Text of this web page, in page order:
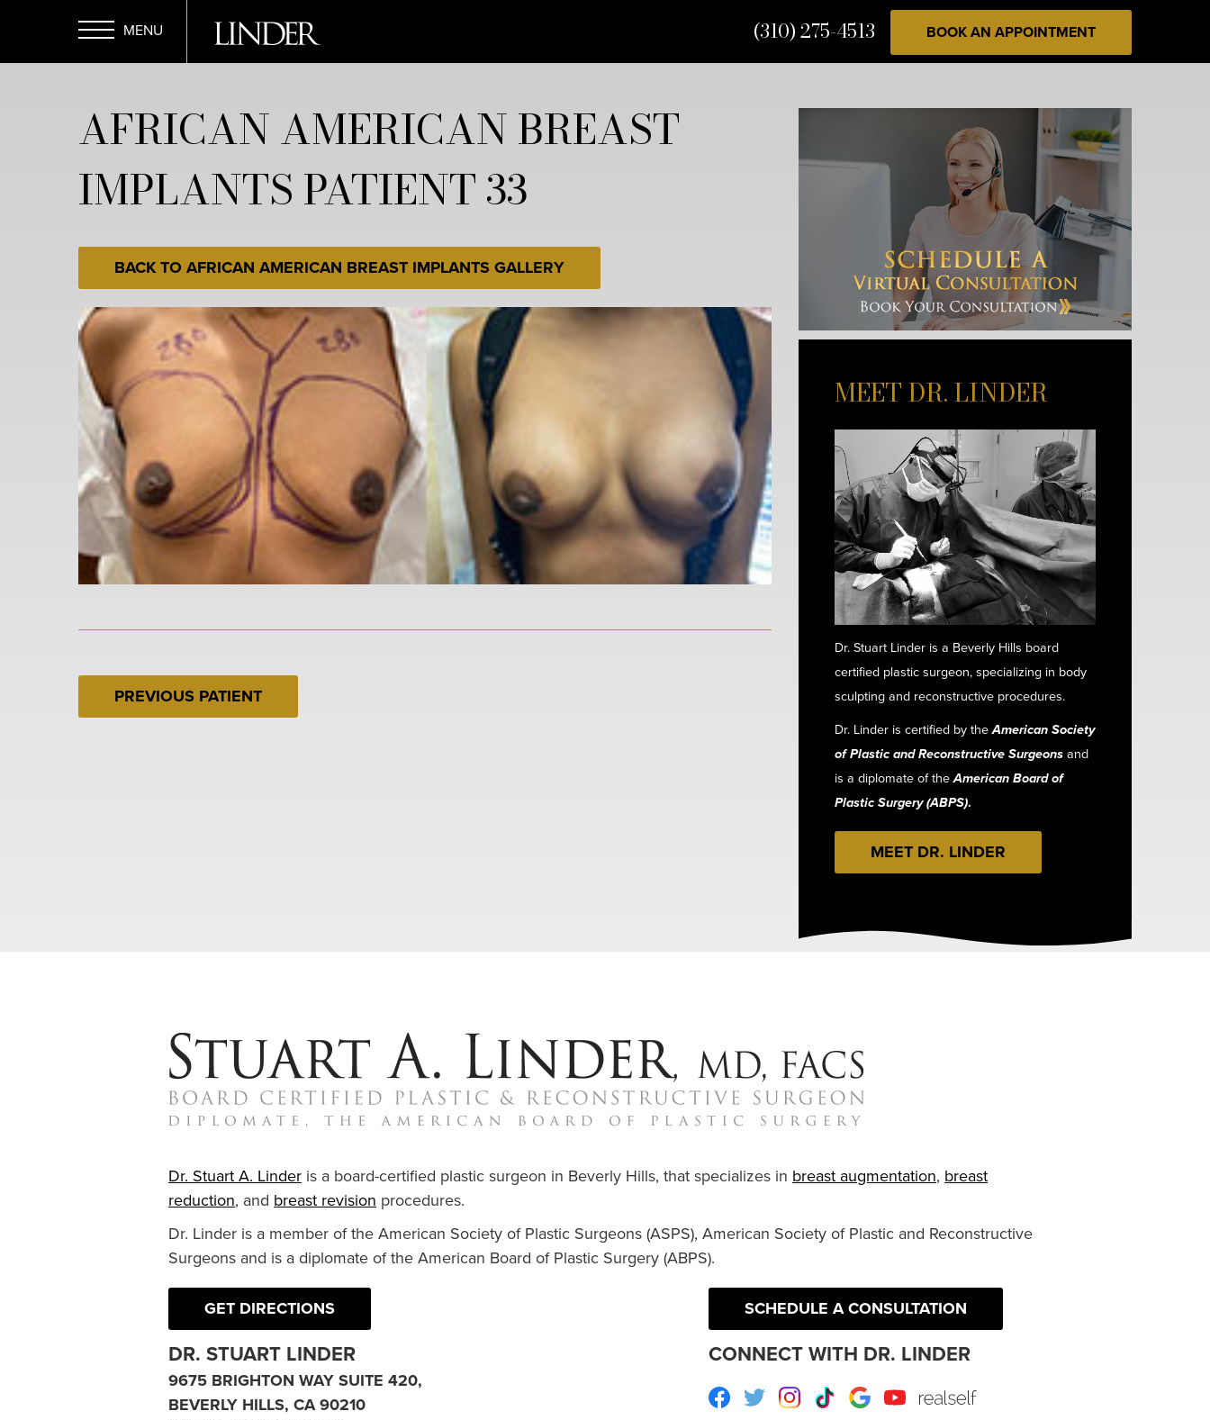
main
Menu
(310) 275-4513 BOOK AN APPOINTMENT
AFRICAN AMERICAN BREAST
IMPLANTS PATIENT 33
BACK TO AFRICAN AMERICAN BREAST IMPLANTS GALLERY
PREVIOUS PATIENT
MEET DR. LINDER
Dr. Stuart Linder is a Beverly Hills board
certified plastic surgeon, specializing in body
sculpting and reconstructive procedures.
Dr. Linder is certified by theAmerican Society
of Plastic and Reconstructive Surgeonsand
is a diplomate of theAmerican Board of
Plastic Surgery (ABPS).
MEET DR. LINDER
Dr. Stuart A. Linder is a board-certified plastic surgeon in Beverly Hills, that specializes in breast augmentation, breast
reduction, and breast revision procedures.
Dr. Linder is a member of the American Society of Plastic Surgeons (ASPS), American Society of Plastic and Reconstructive
Surgeons and is a diplomate of the American Board of Plastic Surgery (ABPS).
GET DIRECTIONS
DR. STUART LINDER
9675 BRIGHTON WAY SUITE 420,
BEVERLY HILLS, CA 90210
SCHEDULE A CONSULTATION
CONNECT WITH DR. LINDER
Facebook
TwitterInstagram
TikTokGoogleYoutube RealSelf